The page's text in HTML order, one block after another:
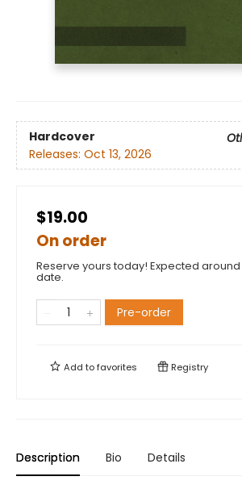
Hardcover
Releases: Oct 13, 2026
$19.00
On order
Reserve yours today! Expected
date.
Pre-order
Add tofavorites Registry
Description Bio Details